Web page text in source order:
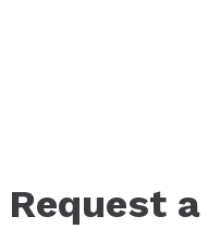
Request